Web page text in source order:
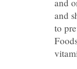
and
and
to